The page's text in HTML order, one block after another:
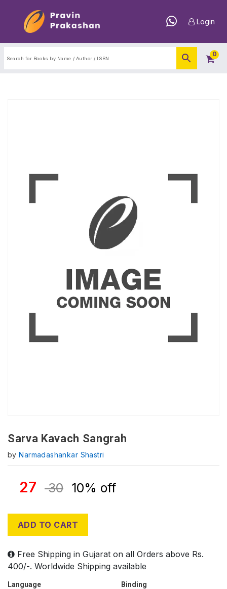
Login
0
Sarva Kavach Sangrah
byNarmadashankar Shastri
27 30 10% off
ADD TO CART
Free Shipping in Gujarat on all Orders above Rs.
400/-. Worldwide Shipping available
Language Binding